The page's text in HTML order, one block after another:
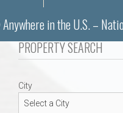
Information
– Auburn, AL
Alabama
Alabama
in the U.S. –
in Auburn and Opelika,
PROPERTY SEARCH
City